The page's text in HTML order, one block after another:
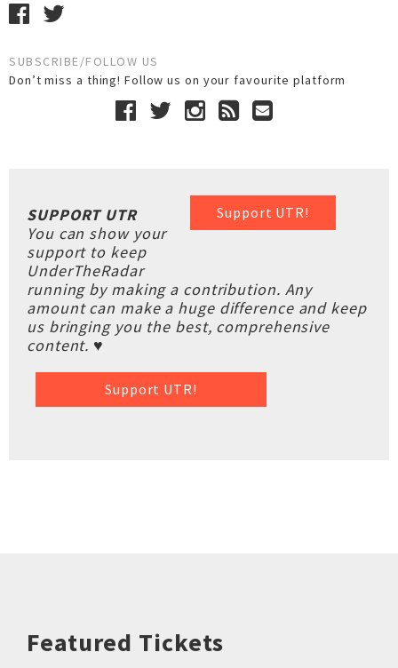
SUBSCRIBE/FOLLOW US
Don’t miss a thing! Follow us on your favourite platform
Support UTR!
SUPPORT UTR
You can show your
support to keep
UnderTheRadar
running by making a contribution. Any
amount can make a huge difference and keep
us bringing you the best, comprehensive
content. ♥
Support UTR!
Featured Tickets